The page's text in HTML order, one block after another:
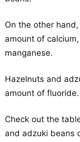
On the other
amount of
manganese.
Hazelnuts and
amount of fluoride.
Check out the
and adzuki beans